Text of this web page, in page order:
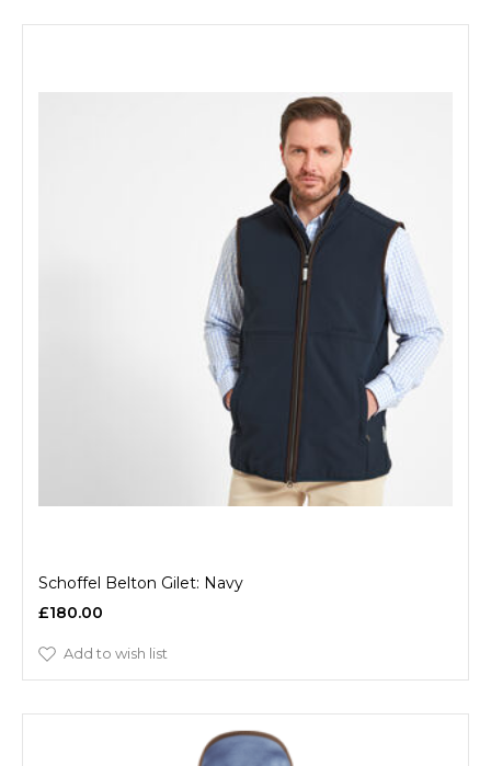
Schoffel Belton Gilet: Navy
£180.00
Add to wish list